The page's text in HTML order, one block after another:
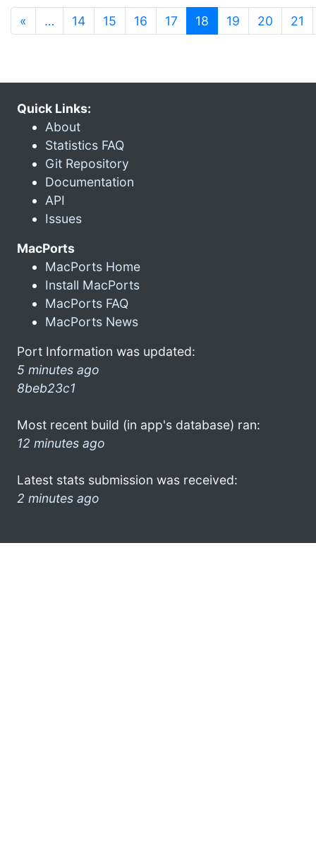
« … 14 15 16 17 18 (current)
19 20 21
Quick Links:
About
Statistics FAQ
Git Repository
Documentation
API
Issues
MacPorts
MacPorts Home
Install MacPorts
MacPorts FAQ
MacPorts News
Port Information was updated:
5 minutes ago
8beb23c1
Most recent build (in app's database) ran:
12 minutes ago
Latest stats submission was received:
2 minutes ago